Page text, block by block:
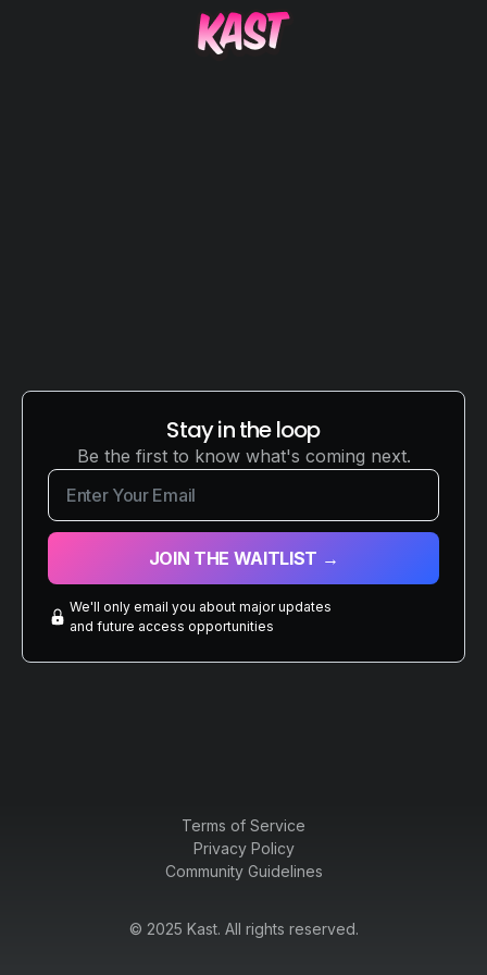
Stay in the loop
Be the first to know what's coming next.
We'll only email you about major updates
and future access opportunities
© 2025 Kast. All rights reserved.
Terms of Service
Privacy Policy
Community Guidelines